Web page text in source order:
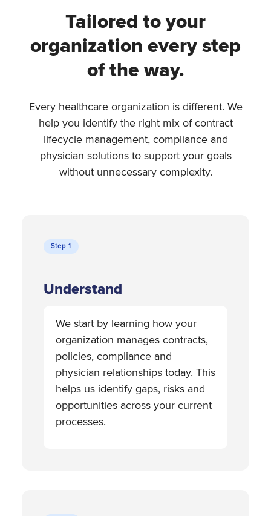
Tailored to your
organization every step
of the way.
Every healthcare organization is different. We
help you identify the right mix of contract
lifecycle management, compliance and
physician solutions to support your goals
without unnecessary complexity.
Step 1
Understand
We start by learning how your
organization manages contracts,
policies, compliance and
physician relationships today. This
helps us identify gaps, risks and
opportunities across your current
processes.